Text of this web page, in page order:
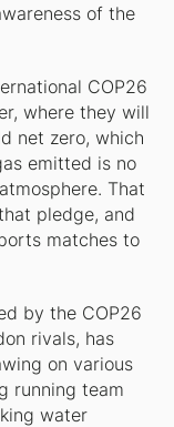
of the
COP26
where they will
net zero, which
emitted is no
That
pledge, and
matches to
by the COP26
rivals, has
on various
running team
water